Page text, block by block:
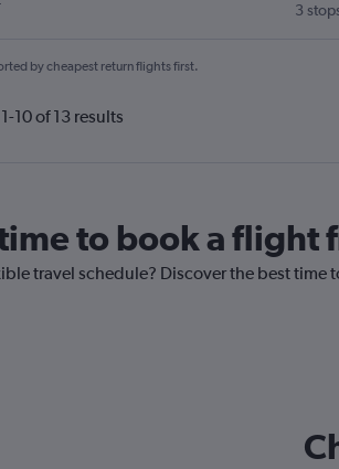
3
by cheapest return flights first.
10 of 13 results
to book a flight
travel schedule? Discover the best